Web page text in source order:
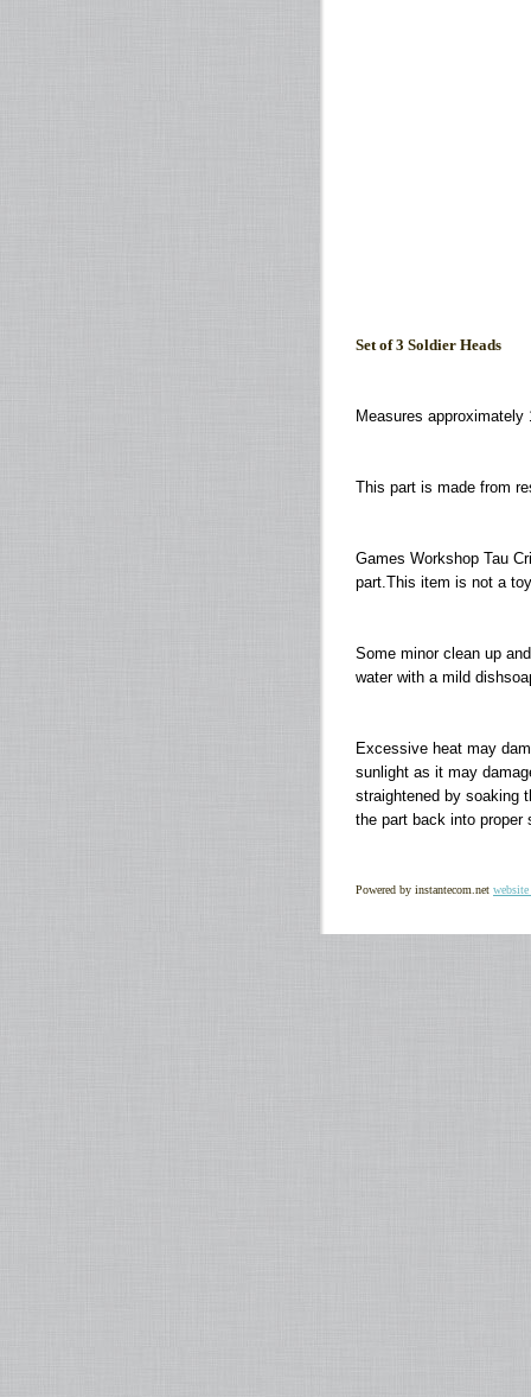
Set of 3 Soldier Heads
Measures
This part is made from
Games Workshop Tau
part.This item is not a
Some minor clean up
water with a mild
Excessive heat may
sunlight as it may
straightened by soaking
the part back into
Powered by instantecom.net website